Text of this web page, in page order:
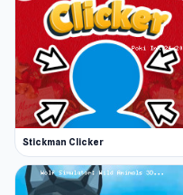
Stickman Clicker